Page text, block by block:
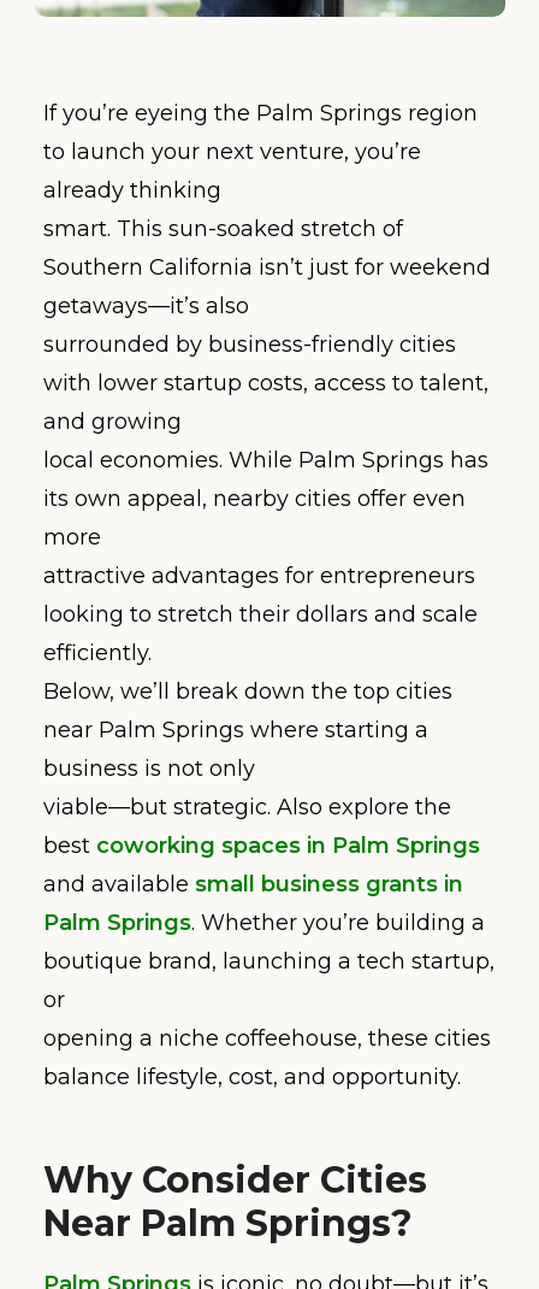
If you’re eyeing the Palm Springs region
to launch your next venture, you’re
already thinking
smart. This sun-soaked stretch of
Southern California isn’t just for weekend
getaways—it’s also
surrounded by business-friendly cities
with lower startup costs, access to talent,
and growing
local economies. While Palm Springs has
its own appeal, nearby cities offer even
more
attractive advantages for entrepreneurs
looking to stretch their dollars and scale
efficiently.
Below, we’ll break down the top cities
near Palm Springs where starting a
business is not only
viable—but strategic. Also explore the
best coworking spaces in Palm Springs
and available small business grants in
Palm Springs. Whether you’re building a
boutique brand, launching a tech startup,
or
opening a niche coffeehouse, these cities
balance lifestyle, cost, and opportunity.
Why Consider Cities
Near Palm Springs?